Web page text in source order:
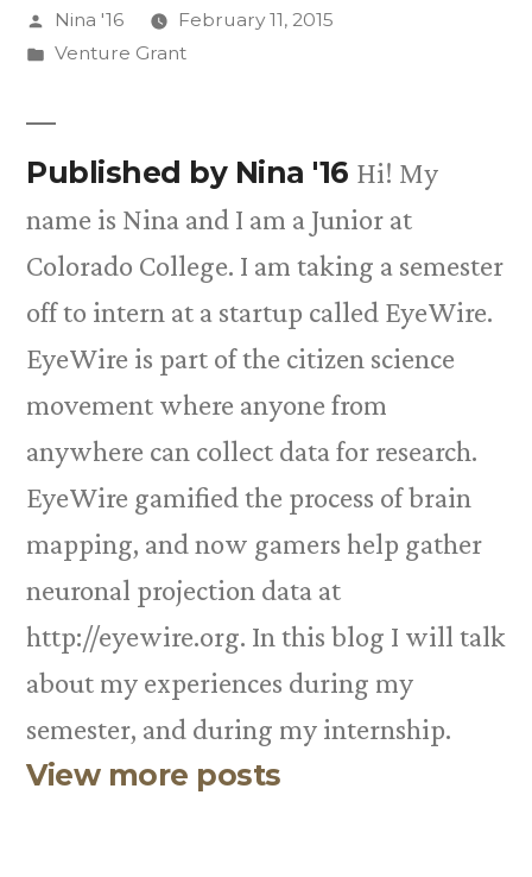
Posted
by
Nina '16
February 11, 2015
Posted
Venture Grant
Published by Nina '16 Hi! My
name is Nina and I am a Junior at
Colorado College. I am taking a semester
off to intern at a startup called EyeWire.
EyeWire is part of the citizen science
movement where anyone from
anywhere can collect data for research.
EyeWire gamified the process of brain
mapping, and now gamers help gather
neuronal projection data at
http://eyewire.org. In this blog I will talk
about my experiences during my
semester, and during my internship.
View more posts